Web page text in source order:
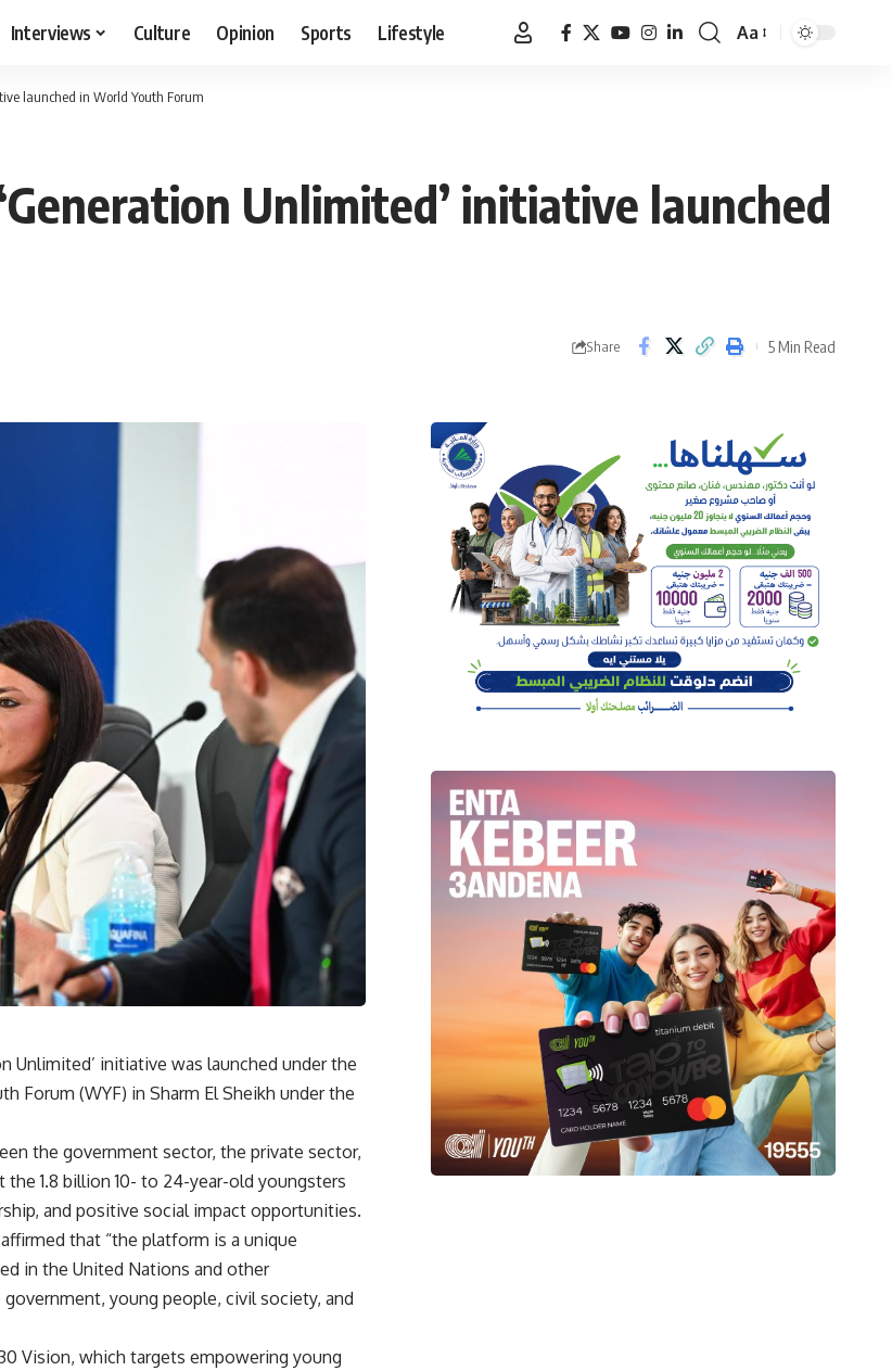
Interviews Culture Opinion Sports Lifestyle
Font
Aa
launched in World Youth Forum
Unlimited’ initiative launched
Share 5 Min Read
Unlimited’ initiative was launched under the
Forum (WYF) in Sharm El Sheikh under the
the government sector, the private sector,
1.8 billion 10- to 24-year-old youngsters
and positive social impact opportunities.
that “the platform is a unique
in the United Nations and other
young people, civil society, and
Vision, which targets empowering young